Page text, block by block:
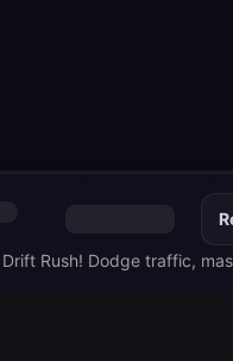
Rush! Dodge traffic,